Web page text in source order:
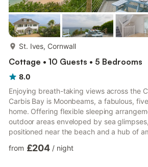
St. Ives, Cornwall
Cottage • 10 Guests • 5 Bedrooms
8.0
Enjoying breath-taking views across the
Carbis Bay is Moonbeams, a fabulous,
home. Offering flexible sleeping
outdoor areas enveloped by sea
positioned near the beach and a hub of
up on the sweeping, private driveway,
from £204 / night